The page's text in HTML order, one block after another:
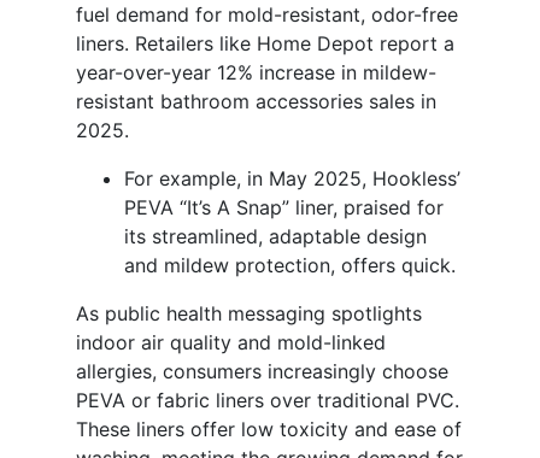
fuel demand for mold-resistant, odor-free
liners. Retailers like Home Depot report a
year-over-year 12% increase in mildew-
resistant bathroom accessories sales in
2025.
For example, in May 2025, Hookless’
PEVA “It’s A Snap” liner, praised for
its streamlined, adaptable design
and mildew protection, offers quick.
As public health messaging spotlights
indoor air quality and mold-linked
allergies, consumers increasingly choose
PEVA or fabric liners over traditional PVC.
These liners offer low toxicity and ease of